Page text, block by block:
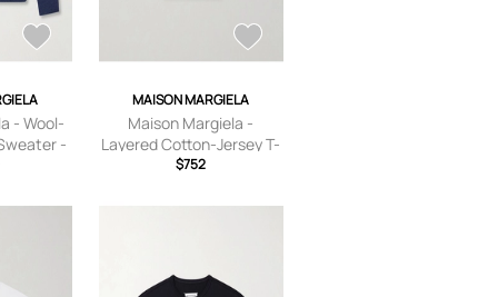
- Wool-
-
S
MAISON MARGIELA
Maison Margiela -
Layered Cotton-Jersey T-
Shirt - Men - Neutrals - S
$752